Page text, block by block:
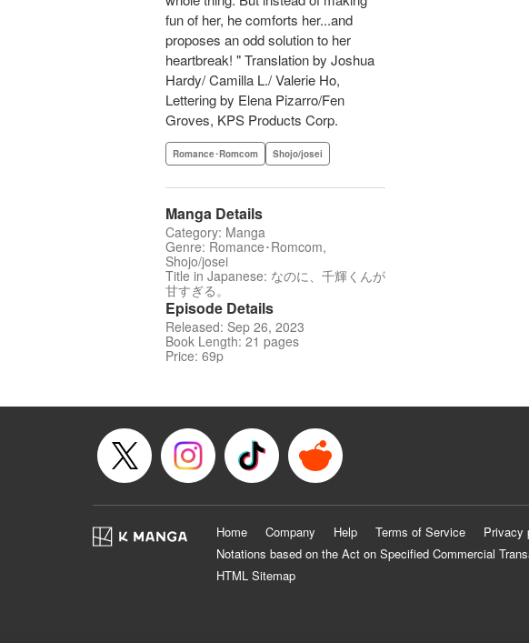
fun of her, he comforts her...and
proposes an odd solution to her
heartbreak! " Translation by Joshua
Hardy/ Camilla L./ Valerie Ho,
Lettering by Elena Pizarro/Fen
Groves, KPS Products Corp.
Romance･Romcom Shojo/josei
Manga Details
Category: Manga
Genre: Romance･Romcom,
Shojo/josei
Title in Japanese: なのに、千輝くんが
甘すぎる。
Episode Details
Released: Sep 26, 2023
Book Length: 21 pages
Price: 69p
Home Company Help Terms of Service Privacy
Notations based on the Act on Specified Commercial
HTML Sitemap